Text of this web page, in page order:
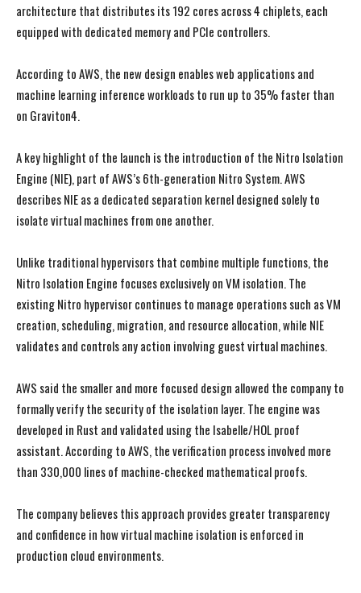
architecture that distributes its 192 cores across 4 chiplets, each
equipped with dedicated memory and PCIe controllers.
According to AWS, the new design enables web applications and
machine learning inference workloads to run up to 35% faster than
on Graviton4.
A key highlight of the launch is the introduction of the Nitro Isolation
Engine (NIE), part of AWS’s 6th-generation Nitro System. AWS
describes NIE as a dedicated separation kernel designed solely to
isolate virtual machines from one another.
Unlike traditional hypervisors that combine multiple functions, the
Nitro Isolation Engine focuses exclusively on VM isolation. The
existing Nitro hypervisor continues to manage operations such as VM
creation, scheduling, migration, and resource allocation, while NIE
validates and controls any action involving guest virtual machines.
AWS said the smaller and more focused design allowed the company to
formally verify the security of the isolation layer. The engine was
developed in Rust and validated using the Isabelle/HOL proof
assistant. According to AWS, the verification process involved more
than 330,000 lines of machine-checked mathematical proofs.
The company believes this approach provides greater transparency
and confidence in how virtual machine isolation is enforced in
production cloud environments.